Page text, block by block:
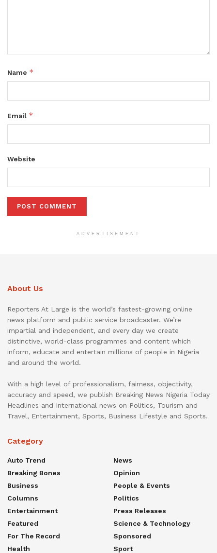
Name *
Email *
Website
ADVERTISEMENT
About Us
Reporters At Large is the world’s fastest-growing online
news platform and public service broadcaster. We’re
impartial and independent, and every day we create
distinctive, world-class programmes and content which
inform, educate and entertain millions of people in Nigeria
and around the world.
With a high level of professionalism, fairness, objectivity,
accuracy and speed, we publish Breaking News Nigeria Today
Headlines and International news on Politics, Tourism and
Travel, Entertainment, Sports, Business Lifestyle and Sports.
Category
Auto Trend
Breaking Bones
Business
Columns
Entertainment
Featured
For The Record
Health
News
Opinion
People & Events
Politics
Press Releases
Science & Technology
Sponsored
Sport